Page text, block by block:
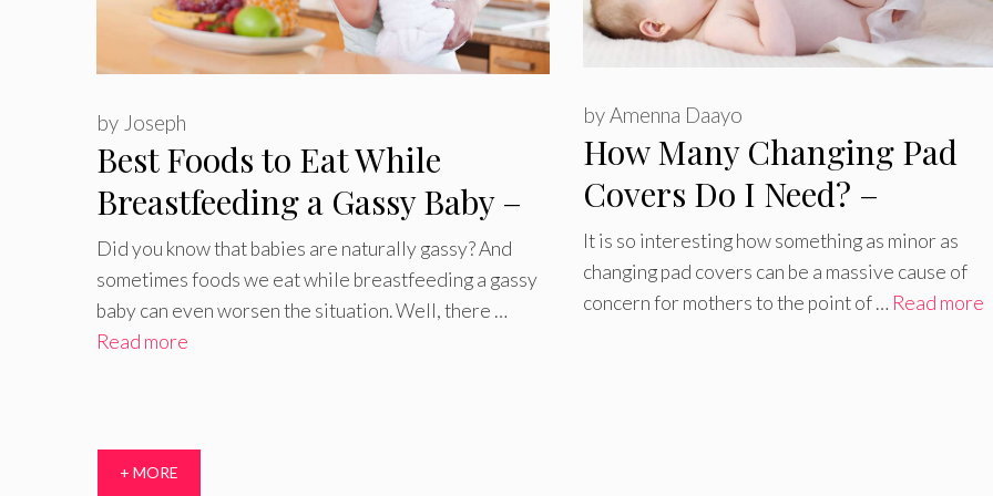
Best Foods to Eat While
Breastfeeding a Gassy Baby –
Foods to Avoid
by Joseph
Did you know that babies are naturally gassy? And
sometimes foods we eat while breastfeeding a gassy
baby can even worsen the situation. Well, there …
Read more
How Many Changing Pad
Covers Do I Need? –
Everything You Need to
byAmenna Daayo
It is so interesting how something as minor as
changing pad covers can be a massive cause of
concern for mothers to the point of … Read more
+ MORE